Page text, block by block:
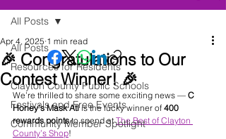
All Posts
Resources for Residents
Clayton County Public Schools
Festivals and Free Events
Community Member Spotlight
All Posts
🎉 Congratulations to Our
Contest Winner! 🎉
Apr 4, 2025 1 min read
We’re thrilled to share some exciting news — C
Honey's Mask Atl is the lucky winner of 400
rewards points to spend at The Best of Clayton
County’s Shop!